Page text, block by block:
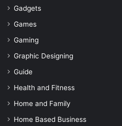
Gadgets
Games
Gaming
Graphic Designing
Guide
Health and Fitness
Home and Family
Home Based Business